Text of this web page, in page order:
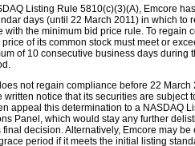
Listing Rule 5810(c)(3)(A), Emcore
days (until 22 March 2011) in which to
with the minimum bid price rule. To regain
of its common stock must meet or
of 10 consecutive business days during
not regain compliance before 22 March
written notice that its securities are subject
appeal this determination to a NASDAQ
Panel, which would stay any further
decision. Alternatively, Emcore may be
period if it meets the initial listing